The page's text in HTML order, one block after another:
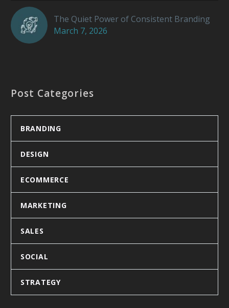
The Quiet Power of Consistent Branding
March 7, 2026
Post Categories
BRANDING
DESIGN
ECOMMERCE
MARKETING
SALES
SOCIAL
STRATEGY